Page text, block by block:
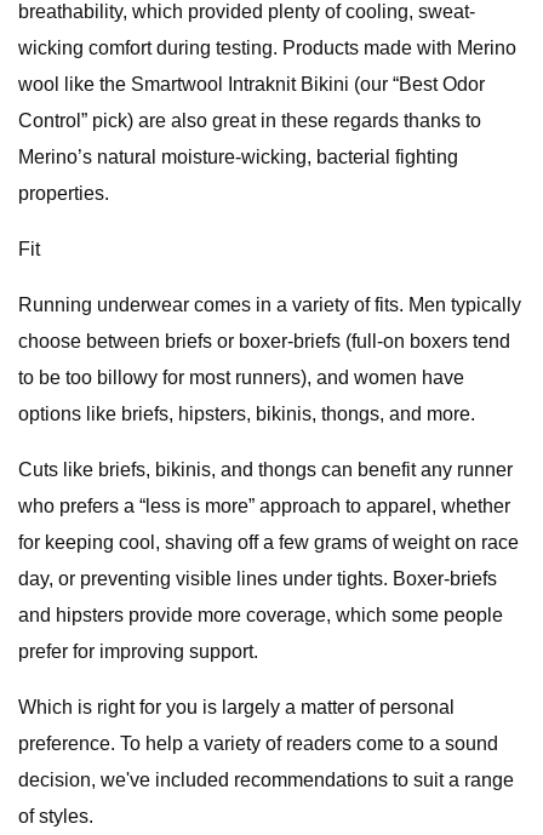
breathability, which provided plenty of cooling, sweat-
wicking comfort during testing. Products made with Merino
wool like the Smartwool Intraknit Bikini (our “Best Odor
Control” pick) are also great in these regards thanks to
Merino’s natural moisture-wicking, bacterial fighting
properties.
Fit
Running underwear comes in a variety of fits. Men typically
choose between briefs or boxer-briefs (full-on boxers tend
to be too billowy for most runners), and women have
options like briefs, hipsters, bikinis, thongs, and more.
Cuts like briefs, bikinis, and thongs can benefit any runner
who prefers a “less is more” approach to apparel, whether
for keeping cool, shaving off a few grams of weight on race
day, or preventing visible lines under tights. Boxer-briefs
and hipsters provide more coverage, which some people
prefer for improving support.
Which is right for you is largely a matter of personal
preference. To help a variety of readers come to a sound
decision, we've included recommendations to suit a range
of styles.